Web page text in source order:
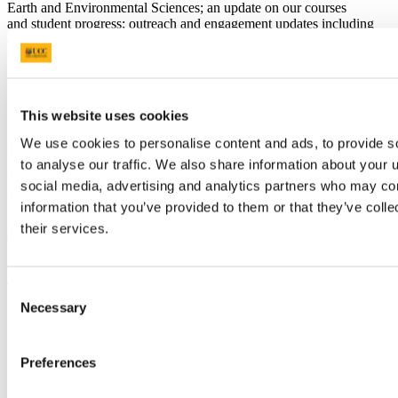
This website uses cookies
We use cookies to personalise content and ads, to provide
to analyse our traffic. We also share information about your
social media, advertising and analytics partners who may
information that you’ve provided to them or that they’ve
their services.
Selection
Necessary
Preferences
Earth and Environmental Sciences; an update on our courses
and student progress; outreach and engagement updates including
details of a visit to Valencia, Spain, as part of the Erasmus+ Project
WATER, to name just a few!
In this edition, we would also very much like to highlight an
years since GEMS/Water was established in the early 1970s. To
mark this occasion, we are seeking your help to document the
history, impact and reach of GEMS/water during this period - if you
or your organisation has interacted with GEMS/Water over the last
50 years, we would be very grateful if you could completethis
short, anonymous questionnaire
Updated
Share